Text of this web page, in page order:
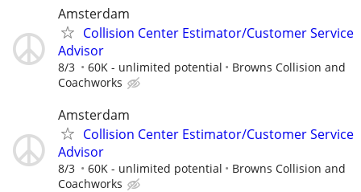
Amsterdam
Collision Center Estimator/Customer Service
Advisor
8/3 60K - unlimited potential
Browns Collision and
Coachworks
Amsterdam
Collision Center Estimator/Customer Service
Advisor
8/3 60K - unlimited potential
Browns Collision and
Coachworks